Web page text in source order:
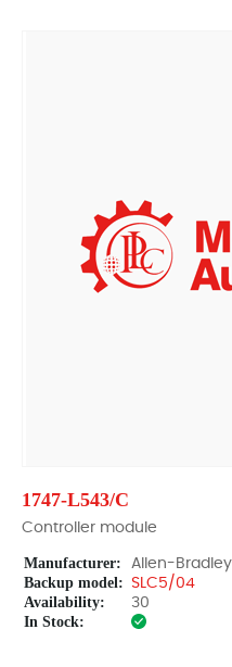
1747-L543/C
Controller module
Manufacturer: Allen-Bradley
Backup model: SLC5/04
Availability: 30
In Stock: